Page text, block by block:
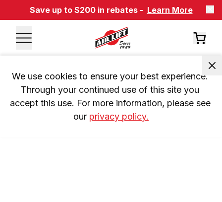
Save up to $200 in rebates - Learn More
We use cookies to ensure your best experience.
Through your continued use of this site you
accept this use. For more information, please see
our privacy policy.